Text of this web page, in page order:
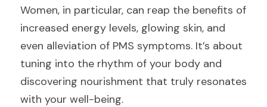
Women, in particular, can reap the benefits of
increased energy levels, glowing skin, and
even alleviation of PMS symptoms. It’s about
tuning into the rhythm of your body and
discovering nourishment that truly resonates
with your well-being.